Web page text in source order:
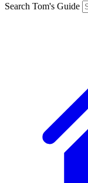
Search Tom's Guide